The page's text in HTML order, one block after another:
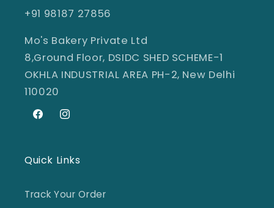
+91 98187 27856
Mo's Bakery Private Ltd
8,Ground Floor, DSIDC SHED SCHEME-1
OKHLA INDUSTRIAL AREA PH-2, New Delhi
110020
FacebookInstagram
Quick Links
Track Your Order